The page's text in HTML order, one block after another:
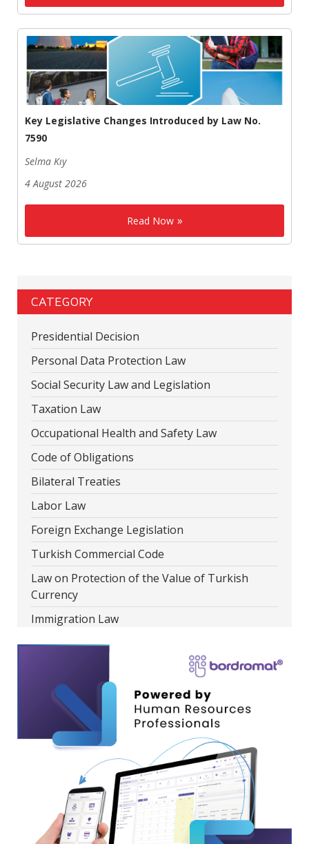
Key Legislative Changes Introduced by Law No.
7590
Selma Kıy
4 August 2026
Read Now
CATEGORY
Presidential Decision
Personal Data Protection Law
Social Security Law and Legislation
Taxation Law
Occupational Health and Safety Law
Code of Obligations
Bilateral Treaties
Labor Law
Foreign Exchange Legislation
Turkish Commercial Code
Law on Protection of the Value of Turkish
Currency
Immigration Law